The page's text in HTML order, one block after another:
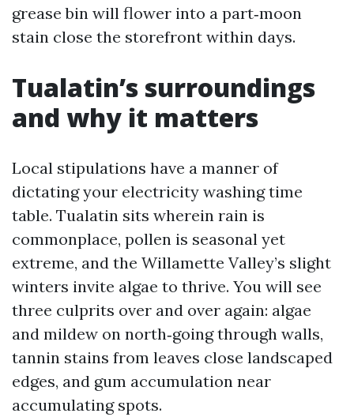
grease bin will flower into a part‑moon
stain close the storefront within days.
Tualatin’s surroundings
and why it matters
Local stipulations have a manner of
dictating your electricity washing time
table. Tualatin sits wherein rain is
commonplace, pollen is seasonal yet
extreme, and the Willamette Valley’s slight
winters invite algae to thrive. You will see
three culprits over and over again: algae
and mildew on north‑going through walls,
tannin stains from leaves close landscaped
edges, and gum accumulation near
accumulating spots.